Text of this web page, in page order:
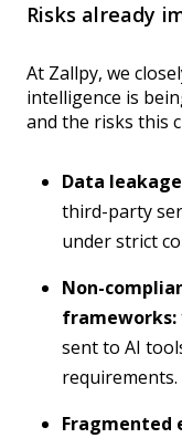
Risks already
At Zallpy, we
intelligence is
and the risks this
Data
third-party
under strict
Non-
frameworks:
sent to AI
requirements.
Fragmented